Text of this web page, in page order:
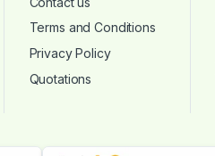
Terms and Conditions
Privacy Policy
Quotations